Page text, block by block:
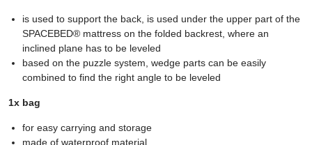
is used to support the back, is used under the upper part of the
SPACEBED® mattress on the folded backrest, where an
inclined plane has to be leveled
based on the puzzle system, wedge parts can be easily
combined to find the right angle to be leveled
1x bag
for easy carrying and storage
made of waterproof material